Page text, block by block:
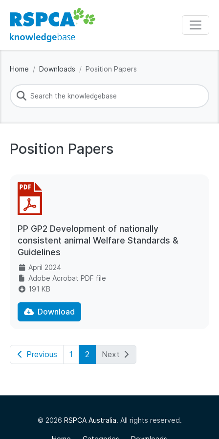
Home Downloads Position Papers
Position Papers
PP GP2 Development of nationally
consistent animal Welfare Standards &
Guidelines
April 2024
Adobe Acrobat PDF file
191 KB
Download
Previous 1 2 Next
© 2026 RSPCA Australia. All rights reserved.